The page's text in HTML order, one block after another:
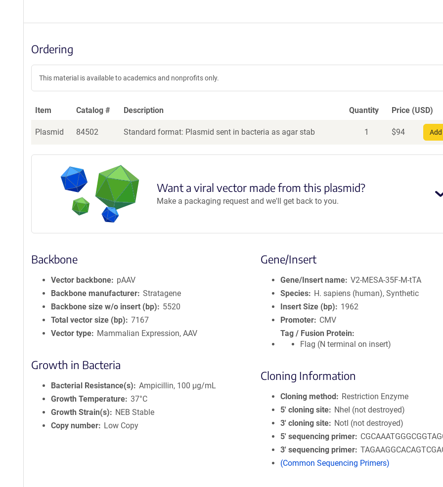
Ordering
This material is available to academics and nonprofits only.
Item Catalog # Description Quantity Price (USD)
Plasmid 84502 Standard format: Plasmid sent in bacteria as agar stab 1 $94
Want a viral vector made from this plasmid?
Make a packaging request and we'll get back to you.
Backbone
Vector backbone
pAAV
Backbone manufacturer Stratagene
Backbone size w/o insert (bp)
5520
Total vector size (bp)
7167
Vector type
Mammalian Expression, AAV
Growth in Bacteria
Bacterial Resistance(s)
Ampicillin, 100 μg/mL
Growth Temperature 37°C
Growth Strain(s)
NEB Stable
Copy number
Low Copy
Gene/Insert
Gene/Insert name V2-MESA-35F-M-tTA
Species
H. sapiens (human), Synthetic
Insert Size (bp)
1962
Promoter
CMV
Tag / Fusion Protein
Flag (N terminal on insert)
Cloning Information
Cloning method
Restriction Enzyme
5′ cloning site
NheI (not destroyed)
3′ cloning site
NotI (not destroyed)
5′ sequencing primer
3′ sequencing primer
(Common Sequencing Primers)